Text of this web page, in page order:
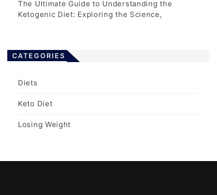
The Ultimate Guide to Understanding the
Ketogenic Diet: Exploring the Science,
CATEGORIES
Diets
Keto Diet
Losing Weight